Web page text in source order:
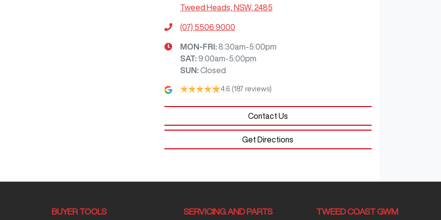
Tweed Heads, NSW, 2485
(07) 5506 9000
MON-FRI: 8:30am-5:00pm
SAT: 9:00am-5:00pm
SUN : Closed
4.6 (187 reviews)
Contact Us
Get Directions
BUYER TOOLS SERVICING AND PARTS TWEED COAST GWM